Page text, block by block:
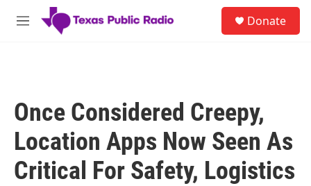
Skip to main content
M
Donate
Once Considered Creepy,
Location Apps Now Seen As
Critical For Safety, Logistics